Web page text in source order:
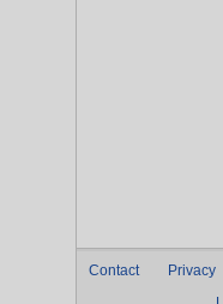
Contact Privacy